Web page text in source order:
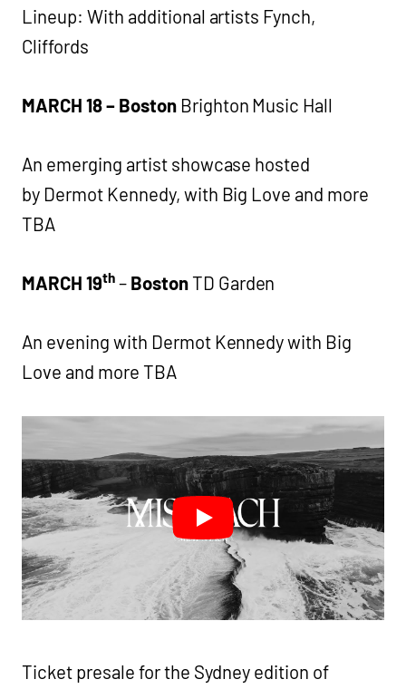
Lineup: With additional artists Fynch,
Cliffords
MARCH 18 – Boston Brighton Music Hall
An emerging artist showcase hosted
by Dermot Kennedy, with Big Love and more
TBA
MARCH 19th– BostonTD Garden
An evening with Dermot Kennedy with Big
Love and more TBA
Ticket presale for the Sydney edition of